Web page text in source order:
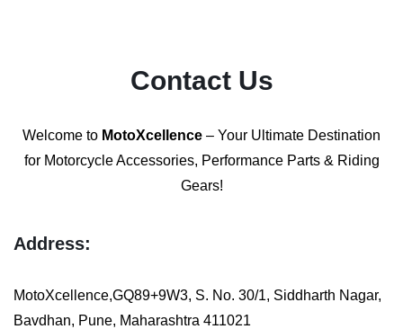
Contact Us
Welcome to MotoXcellence – Your Ultimate Destination
for Motorcycle Accessories, Performance Parts & Riding
Gears!
Address:
MotoXcellence,GQ89+9W3, S. No. 30/1, Siddharth Nagar,
Bavdhan, Pune, Maharashtra 411021